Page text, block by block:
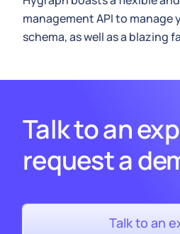
management API to
schema, as well as a blazing
Talk to an
request a
Talk to an